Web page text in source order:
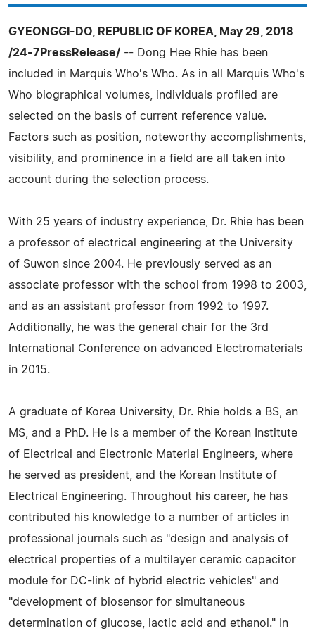
GYEONGGI-DO, REPUBLIC OF KOREA, May 29, 2018
/24-7PressRelease/ -- Dong Hee Rhie has been
included in Marquis Who's Who. As in all Marquis Who's
Who biographical volumes, individuals profiled are
selected on the basis of current reference value.
Factors such as position, noteworthy accomplishments,
visibility, and prominence in a field are all taken into
account during the selection process.
With 25 years of industry experience, Dr. Rhie has been
a professor of electrical engineering at the University
of Suwon since 2004. He previously served as an
associate professor with the school from 1998 to 2003,
and as an assistant professor from 1992 to 1997.
Additionally, he was the general chair for the 3rd
International Conference on advanced Electromaterials
in 2015.
A graduate of Korea University, Dr. Rhie holds a BS, an
MS, and a PhD. He is a member of the Korean Institute
of Electrical and Electronic Material Engineers, where
he served as president, and the Korean Institute of
Electrical Engineering. Throughout his career, he has
contributed his knowledge to a number of articles in
professional journals such as "design and analysis of
electrical properties of a multilayer ceramic capacitor
module for DC-link of hybrid electric vehicles" and
"development of biosensor for simultaneous
determination of glucose, lactic acid and ethanol." In